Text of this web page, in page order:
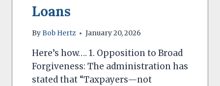
Loans
ByBob Hertz January 20, 2026
Here’s how…. 1. Opposition to Broad
Forgiveness: The administration has
stated that “Taxpayers—not